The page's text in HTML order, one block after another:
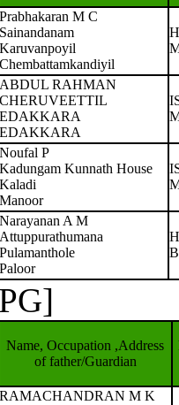
Prabhakaran M C
Sainandanam
Karuvanpoyil
Chembattamkandiyil
ABDUL RAHMAN
CHERUVEETTIL
EDAKKARA
EDAKKARA
Noufal P
Kadungam Kunnath House
Kaladi
Manoor
Narayanan A M
Attuppurathumana
Pulamanthole
Paloor
Name, Occupation ,Address
of father/Guardian
RAMACHANDRAN M K